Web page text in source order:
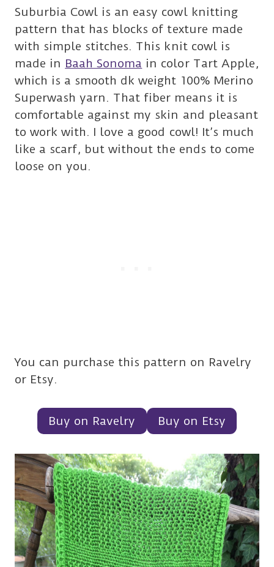
Suburbia Cowl is an easy cowl knitting
pattern that has blocks of texture made
with simple stitches. This knit cowl is
made in Baah Sonoma in color Tart Apple,
which is a smooth dk weight 100% Merino
Superwash yarn. That fiber means it is
comfortable against my skin and pleasant
to work with. I love a good cowl! It’s much
like a scarf, but without the ends to come
loose on you.
You can purchase this pattern on Ravelry
or Etsy.
Buy on Ravelry Buy on Etsy